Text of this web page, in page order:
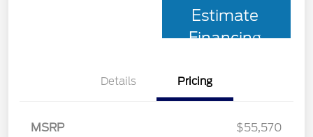
Estimate
Financing
Details Pricing
MSRP
$55,570
Retail Customer Cash